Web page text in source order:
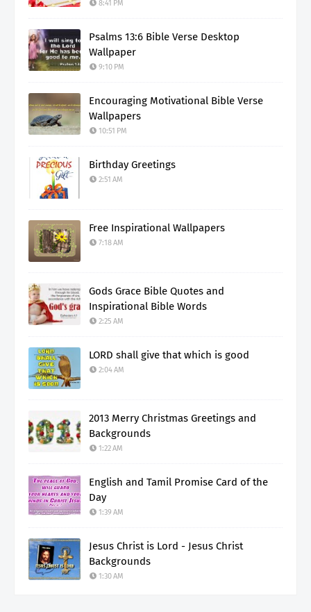
8:41 PM
Psalms 13:6 Bible Verse Desktop
Wallpaper
9:10 PM
Encouraging Motivational Bible Verse
Wallpapers
10:51 PM
Birthday Greetings
2:51 AM
Free Inspirational Wallpapers
7:18 AM
Gods Grace Bible Quotes and
Inspirational Bible Words
2:25 AM
LORD shall give that which is good
2:04 AM
2013 Merry Christmas Greetings and
Backgrounds
1:22 AM
English and Tamil Promise Card of the
Day
1:39 AM
Jesus Christ is Lord - Jesus Christ
Backgrounds
1:30 AM